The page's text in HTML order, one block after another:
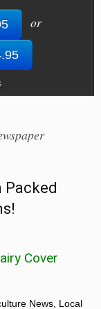
or
Cover
News, Local